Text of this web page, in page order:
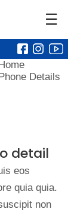
☰
Details
detail
eos
quia quia.
non